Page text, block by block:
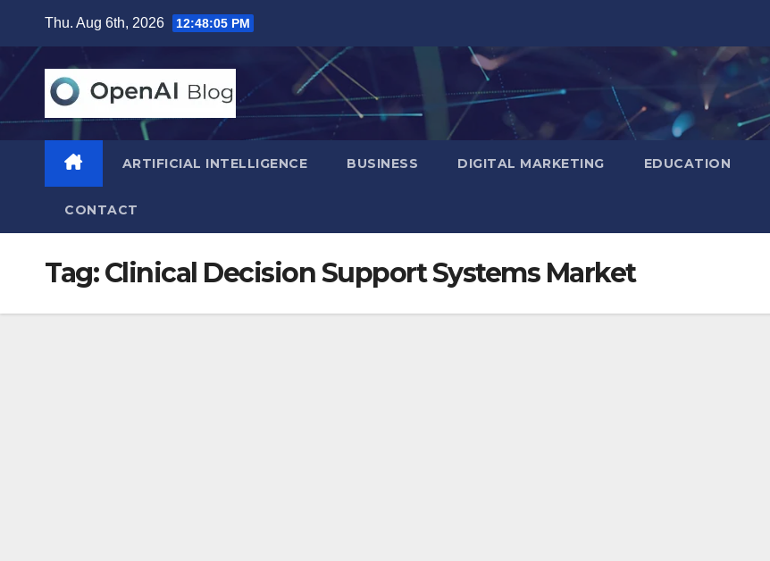
content
Thu. Aug 6th, 2026 12:48:06 PM
ARTIFICIAL INTELLIGENCE BUSINESS DIGITAL MARKETING EDUCATION
CONTACT
Tag:Clinical Decision Support Systems Market